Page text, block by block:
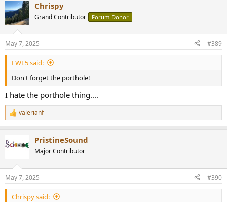
c
t
i
s
:
Chrispy
Grand Contributor Forum Donor
May 7, 2025 #389
EWL5 said:
Don't forget the porthole!
I hate the porthole thing....
R
e
c
t
s
:
valerianf
PristineSound
Major Contributor
May 7, 2025 #390
Chrispy said: